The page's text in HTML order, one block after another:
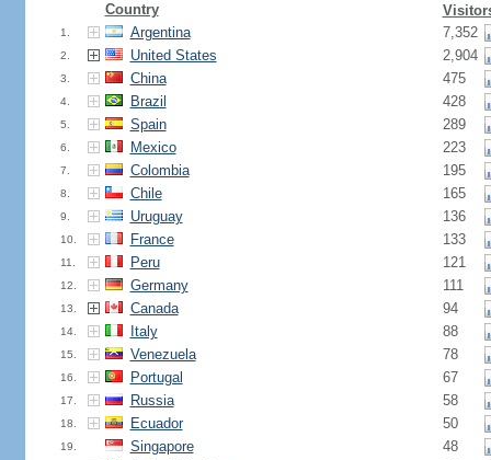
Country
1. Argentina 7,352
2. United States 2,904
3. China 475
4. Brazil 428
5. Spain 289
6. Mexico 223
7. Colombia 195
8. Chile 165
9. Uruguay 136
10. France 133
11. Peru 121
12. Germany 111
13. Canada 94
14. Italy 88
15. Venezuela 78
16. Portugal 67
17. Russia 58
18. Ecuador 50
19. Singapore 48